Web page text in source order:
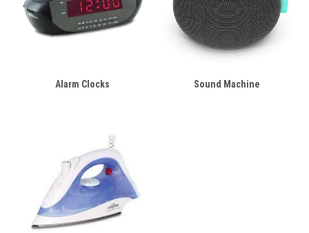
Alarm Clocks Sound Machine